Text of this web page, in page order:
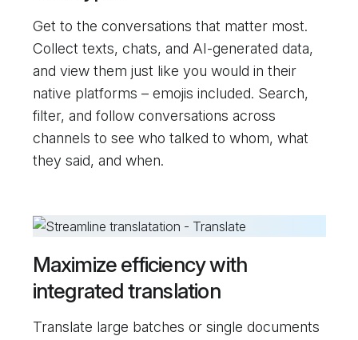
Get to the conversations that matter most.
Collect texts, chats, and AI-generated data,
and view them just like you would in their
native platforms – emojis included. Search,
filter, and follow conversations across
channels to see who talked to whom, what
they said, and when.
Maximize efficiency with
integrated translation
Translate large batches or single documents